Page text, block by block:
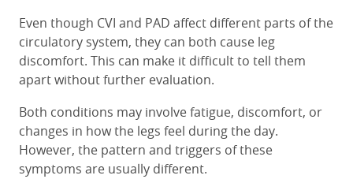
Even though CVI and PAD affect different parts of the
circulatory system, they can both cause leg
discomfort. This can make it difficult to tell them
apart without further evaluation.
Both conditions may involve fatigue, discomfort, or
changes in how the legs feel during the day.
However, the pattern and triggers of these
symptoms are usually different.